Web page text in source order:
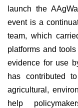
launch the
event is a
team, which
platforms and
evidence for use
has contributed
agricultural,
help